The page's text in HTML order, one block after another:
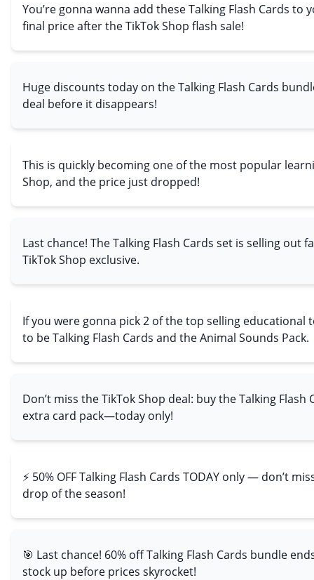
You’re gonna wanna add these Talking Flash Cards to
final price after the TikTok Shop flash sale!
Huge discounts today on the Talking Flash Cards
deal before it disappears!
This is quickly becoming one of the most popular
Shop, and the price just dropped!
Last chance! The Talking Flash Cards set is selling out
TikTok Shop exclusive.
If you were gonna pick 2 of the top selling educational
to be Talking Flash Cards and the Animal Sounds Pack.
Don’t miss the TikTok Shop deal: buy the Talking Flash
extra card pack—today only!
⚡ 50% OFF Talking Flash Cards TODAY only — don’t
drop of the season!
🎯 Last chance! 60% off Talking Flash Cards bundle
stock up before prices skyrocket!